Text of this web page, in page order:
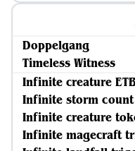
Doppelgang
Timeless Witness
Infinite creature
Infinite storm count
Infinite creature
Infinite magecraft